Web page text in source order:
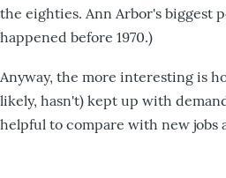
the eighties. Ann Arbor's biggest
happened before 1970.)
Anyway, the more interesting is
likely, hasn't) kept up with
helpful to compare with new jobs